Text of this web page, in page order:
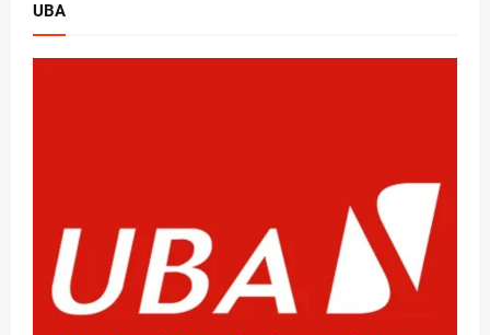
UBA